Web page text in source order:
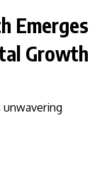
Emerges
Growth